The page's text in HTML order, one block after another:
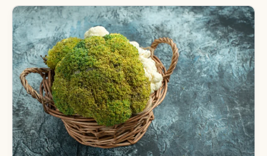
Marimo
Moss
Ball
Plant
Care:
A
Complete
User-
Friendly
Guide